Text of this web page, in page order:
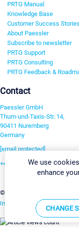
PRTG Manual
Knowledge Base
Customer Success Stories
About Paessler
Subscribe to newsletter
PRTG Support
PRTG Consulting
PRTG Feedback &
Contact
Paessler GmbH
Thurn-und-Taxis-Str. 14,
90411 Nuremberg
Germany
[email protected]
+49 911 93775-0
©2026 Paessler GmbH
Imprint Report Vulnerability
We use
enhance
CHANGE